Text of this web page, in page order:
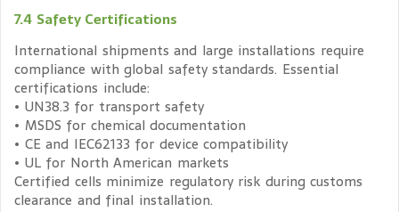
7.4 Safety Certifications
International shipments and large installations require
compliance with global safety standards. Essential
certifications include:
• UN38.3 for transport safety
• MSDS for chemical documentation
• CE and IEC62133 for device compatibility
• UL for North American markets
Certified cells minimize regulatory risk during customs
clearance and final installation.